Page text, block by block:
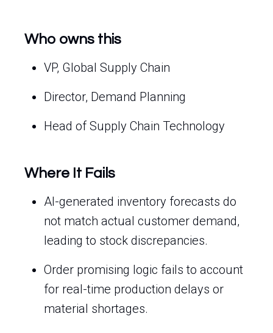
Who owns this
VP, Global Supply Chain
Director, Demand Planning
Head of Supply Chain Technology
Where It Fails
AI-generated inventory forecasts do
not match actual customer demand,
leading to stock discrepancies.
Order promising logic fails to account
for real-time production delays or
material shortages.